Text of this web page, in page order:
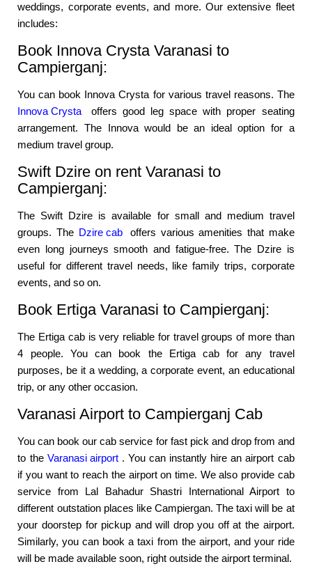
weddings, corporate events, and more. Our extensive fleet
includes:
Book Innova Crysta Varanasi to
Campierganj:
You can book Innova Crysta for various travel reasons. The
Innova Crysta
offers good leg space with proper seating
arrangement. The Innova would be an ideal option for a
medium travel group.
Swift Dzire on rent Varanasi to
Campierganj:
The Swift Dzire is available for small and medium travel
groups. The Dzire cab
offers various amenities that make
even long journeys smooth and fatigue-free. The Dzire is
useful for different travel needs, like family trips, corporate
events, and so on.
Book Ertiga Varanasi to Campierganj:
The Ertiga cab is very reliable for travel groups of more than
4 people. You can book the Ertiga cab for any travel
purposes, be it a wedding, a corporate event, an educational
trip, or any other occasion.
Varanasi Airport to Campierganj Cab
You can book our cab service for fast pick and drop from and
to the Varanasi airport . You can instantly hire an airport cab
if you want to reach the airport on time. We also provide cab
service from Lal Bahadur Shastri International Airport to
different outstation places like Campiergan. The taxi will be at
your doorstep for pickup and will drop you off at the airport.
Similarly, you can book a taxi from the airport, and your ride
will be made available soon, right outside the airport terminal.